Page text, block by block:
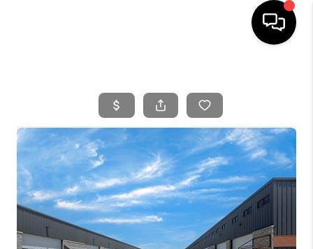
SEARCH LISTINGS
BUYING
SELLING
FINANCING
HOME VALUE